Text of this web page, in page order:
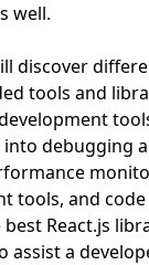
well.
discover
tools and
debugging
tools, and
best React.js
assist a